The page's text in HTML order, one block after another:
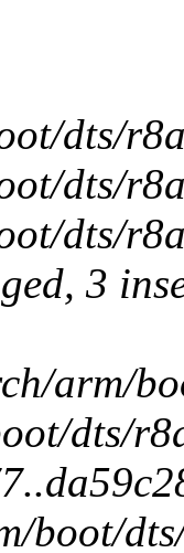
dts/
dts/
dts/
3
arm/
dts/
boot/